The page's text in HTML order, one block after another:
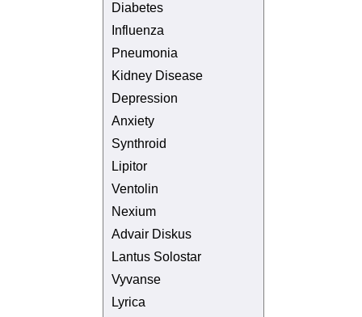
Diabetes
Influenza
Pneumonia
Kidney Disease
Depression
Anxiety
Synthroid
Lipitor
Ventolin
Nexium
Advair Diskus
Lantus Solostar
Vyvanse
Lyrica